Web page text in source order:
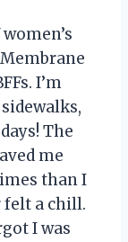
I’m
The
me
than I
felt a chill.
I was